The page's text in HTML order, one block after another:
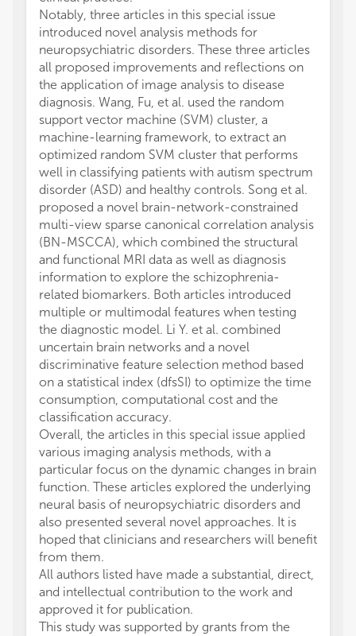
Notably, three articles in this special issue
introduced novel analysis methods for
neuropsychiatric disorders. These three articles
all proposed improvements and reflections on
the application of image analysis to disease
diagnosis. Wang, Fu, et al. used the random
support vector machine (SVM) cluster, a
machine-learning framework, to extract an
optimized random SVM cluster that performs
well in classifying patients with autism spectrum
disorder (ASD) and healthy controls. Song et al.
proposed a novel brain-network-constrained
multi-view sparse canonical correlation analysis
(BN-MSCCA), which combined the structural
and functional MRI data as well as diagnosis
information to explore the schizophrenia-
related biomarkers. Both articles introduced
multiple or multimodal features when testing
the diagnostic model. Li Y. et al. combined
uncertain brain networks and a novel
discriminative feature selection method based
on a statistical index (dfsSI) to optimize the time
consumption, computational cost and the
classification accuracy.
Overall, the articles in this special issue applied
various imaging analysis methods, with a
particular focus on the dynamic changes in brain
function. These articles explored the underlying
neural basis of neuropsychiatric disorders and
also presented several novel approaches. It is
hoped that clinicians and researchers will benefit
from them.
All authors listed have made a substantial, direct,
and intellectual contribution to the work and
approved it for publication.
This study was supported by grants from the